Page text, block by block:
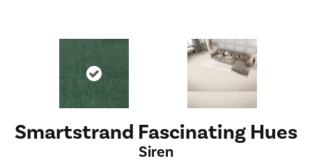
Smartstrand Fascinating Hues
Siren